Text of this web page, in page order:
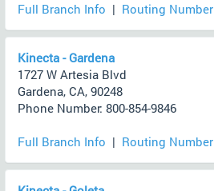
Full Branch Info | Routing Number
Kinecta - Gardena
1727 W Artesia Blvd
Gardena, CA, 90248
Phone Number: 800-854-9846
Full Branch Info | Routing Number